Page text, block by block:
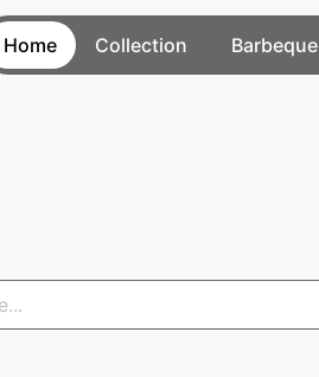
Home Collection Barbeque